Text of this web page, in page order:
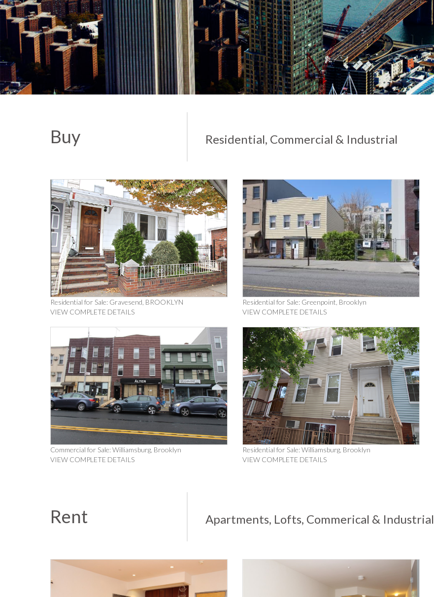
Buy Residential, Commercial & Industrial
Residential for Sale: Gravesend, BROOKLYN
VIEW COMPLETE DETAILS
Residential for Sale: Greenpoint, Brooklyn
VIEW COMPLETE DETAILS
Commercial for Sale: Williamsburg, Brooklyn
VIEW COMPLETE DETAILS
Residential for Sale: Williamsburg, Brooklyn
VIEW COMPLETE DETAILS
Rent Apartments, Lofts, Commerical & Industrial